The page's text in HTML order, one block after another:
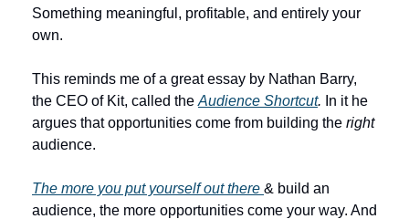
Something meaningful, profitable, and entirely your
own.
This reminds me of a great essay by Nathan Barry,
the CEO of Kit, called the Audience Shortcut. In it he
argues that opportunities come from building the right
audience.
The more you put yourself out there & build an
audience, the more opportunities come your way. And